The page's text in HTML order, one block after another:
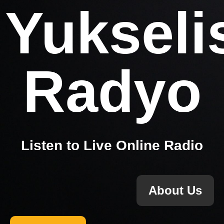
Radyo
Listen to Live Online Radio
About Us